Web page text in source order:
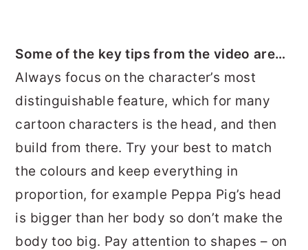
Some of the key tips from the video are…
Always focus on the character’s most
distinguishable feature, which for many
cartoon characters is the head, and then
build from there. Try your best to match
the colours and keep everything in
proportion, for example Peppa Pig’s head
is bigger than her body so don’t make the
body too big. Pay attention to shapes – on